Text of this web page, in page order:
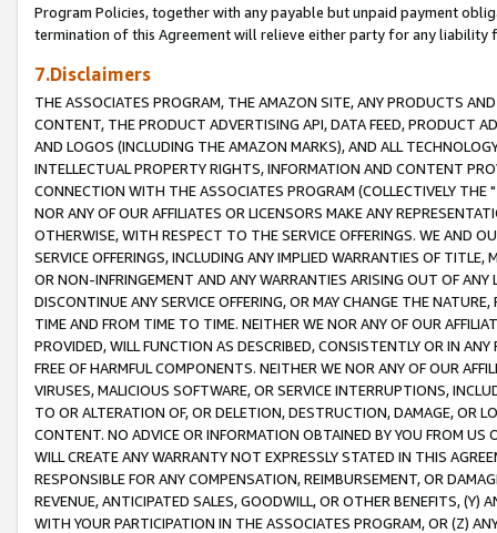
Program Policies, together with any payable but unpaid payment
termination of this Agreement will relieve either party for any liability
7.Disclaimers
THE ASSOCIATES PROGRAM, THE AMAZON SITE, ANY PRODUCTS
CONTENT, THE PRODUCT ADVERTISING API, DATA FEED, PRODUCT
AND LOGOS (INCLUDING THE AMAZON MARKS), AND ALL
INTELLECTUAL PROPERTY RIGHTS, INFORMATION AND CONTENT
CONNECTION WITH THE ASSOCIATES PROGRAM (COLLECTIVELY THE "
NOR ANY OF OUR AFFILIATES OR LICENSORS MAKE ANY
OTHERWISE, WITH RESPECT TO THE SERVICE OFFERINGS. WE AND
SERVICE OFFERINGS, INCLUDING ANY IMPLIED WARRANTIES OF
OR NON-INFRINGEMENT AND ANY WARRANTIES ARISING OUT OF ANY
DISCONTINUE ANY SERVICE OFFERING, OR MAY CHANGE THE
TIME AND FROM TIME TO TIME. NEITHER WE NOR ANY OF OUR
PROVIDED, WILL FUNCTION AS DESCRIBED, CONSISTENTLY OR IN
FREE OF HARMFUL COMPONENTS. NEITHER WE NOR ANY OF OUR
VIRUSES, MALICIOUS SOFTWARE, OR SERVICE INTERRUPTIONS,
TO OR ALTERATION OF, OR DELETION, DESTRUCTION, DAMAGE, OR
CONTENT. NO ADVICE OR INFORMATION OBTAINED BY YOU FROM
WILL CREATE ANY WARRANTY NOT EXPRESSLY STATED IN THIS
RESPONSIBLE FOR ANY COMPENSATION, REIMBURSEMENT, OR
REVENUE, ANTICIPATED SALES, GOODWILL, OR OTHER BENEFITS,
WITH YOUR PARTICIPATION IN THE ASSOCIATES PROGRAM, OR (Z)